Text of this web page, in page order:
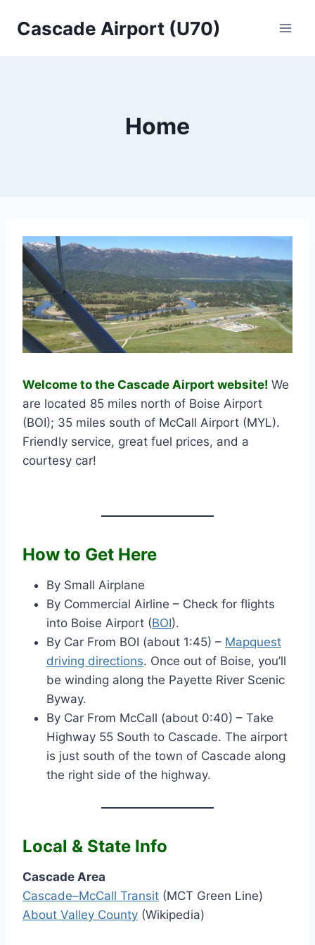
Cascade Airport (U70)
Home
Welcome to the Cascade Airport website! We
are located 85 miles north of Boise Airport
(BOI); 35 miles south of McCall Airport (MYL).
Friendly service, great fuel prices, and a
courtesy car!
How to Get Here
By Small Airplane
By Commercial Airline – Check for flights
into Boise Airport (BOI).
By Car From BOI (about 1:45) – Mapquest
driving directions. Once out of Boise, you’ll
be winding along the Payette River Scenic
Byway.
By Car From McCall (about 0:40) – Take
Highway 55 South to Cascade. The airport
is just south of the town of Cascade along
the right side of the highway.
Local & State Info
Cascade Area
Cascade–McCall Transit (MCT Green Line)
About Valley County (Wikipedia)